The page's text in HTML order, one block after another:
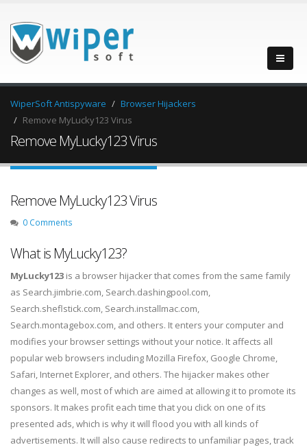
WiperSoft Antispyware
Browser Hijackers
Remove MyLucky123 Virus
Remove MyLucky123 Virus
Remove MyLucky123 Virus
0 Comments
What is MyLucky123?
MyLucky123 is a browser hijacker that comes from the same family
as Search.jimbrie.com, Search.dashingpool.com,
Search.sheflstick.com, Search.installmac.com,
Search.montagebox.com, and others. It enters your computer and
modifies your browser settings without your notice. It affects all
popular web browsers including Mozilla Firefox, Google Chrome,
Safari, Internet Explorer, and others. The hijacker makes other
changes as well, most of which are aimed at allowing it to promote its
sponsors. It makes profit each time that you click on one of its
presented ads, which is why it will flood you with all kinds of
advertisements. It will also cause redirects to unfamiliar pages, track